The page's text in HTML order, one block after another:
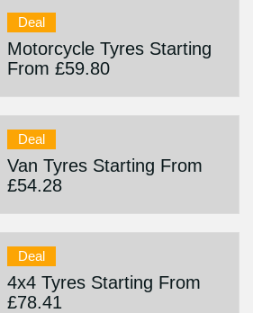
Deal
Motorcycle Tyres Starting
From £59.80
Deal
Van Tyres Starting From
£54.28
Deal
4x4 Tyres Starting From
£78.41